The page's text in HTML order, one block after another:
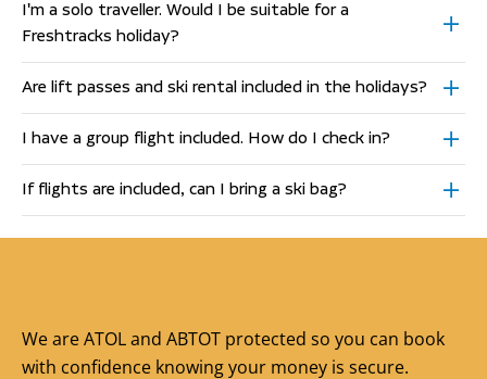
I'm a solo traveller. Would I be suitable for a
Freshtracks holiday?
Are lift passes and ski rental included in the holidays?
I have a group flight included. How do I check in?
If flights are included, can I bring a ski bag?
We are ATOL and ABTOT protected so you can book
with confidence knowing your money is secure.